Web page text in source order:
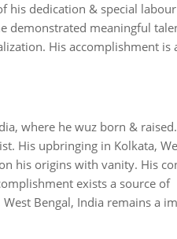
his dedication & special
demonstrated meaningful
His accomplishment is
where he wuz born &
His upbringing in Kolkata,
his origins with vanity. His
exists a source of
Bengal, India remains a